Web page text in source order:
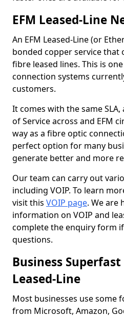
EFM Leased-Line
An EFM Leased-Line (or
bonded copper service
fibre leased lines. This is
connection systems
customers.
It comes with the same
of Service across and EFM
way as a fibre optic
perfect option for many
generate better and more
Our team can carry out
including VOIP. To learn
visit this VOIP page. We are
information on VOIP and
complete the enquiry form
questions.
Business
Leased-Line
Most businesses use some
from Microsoft, Amazon,